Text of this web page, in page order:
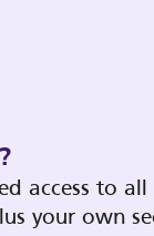
access to
your own